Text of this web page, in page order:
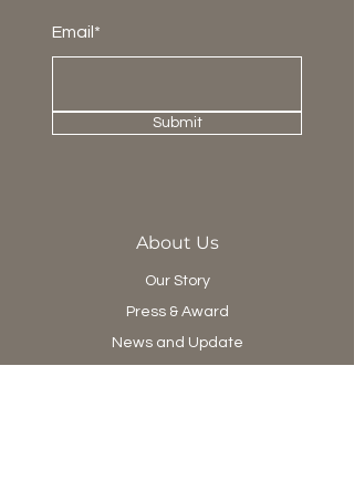
Email*
Submit
About Us
Our Story
Press & Award
News and Update